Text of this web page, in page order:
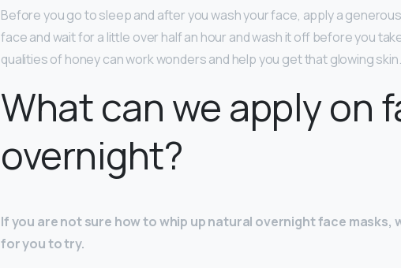
Before you go to sleep and after you wash your face, apply a
face and wait for a little over half an hour and wash it off before you
qualities of honey can work wonders and help you get that glowing skin.
What can we apply on
overnight?
If you are not sure how to whip up natural overnight face masks,
for you to try.